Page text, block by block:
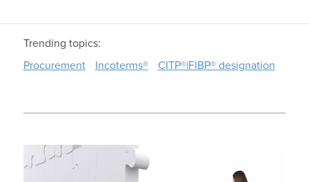
Trending topics:
Procurement
Incoterms® CITP®|FIBP® designation
News